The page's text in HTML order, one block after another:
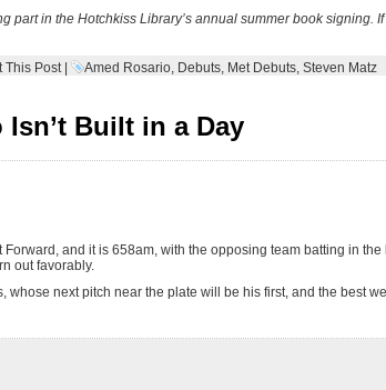
part in the Hotchkiss Library’s annual summer book signing. If
This Post| Amed Rosario, Debuts, Met Debuts, Steven Matz
Built in a Day
and it is 658am, with the opposing team batting in the
out favorably.
whose next pitch near the plate will be his first, and the best